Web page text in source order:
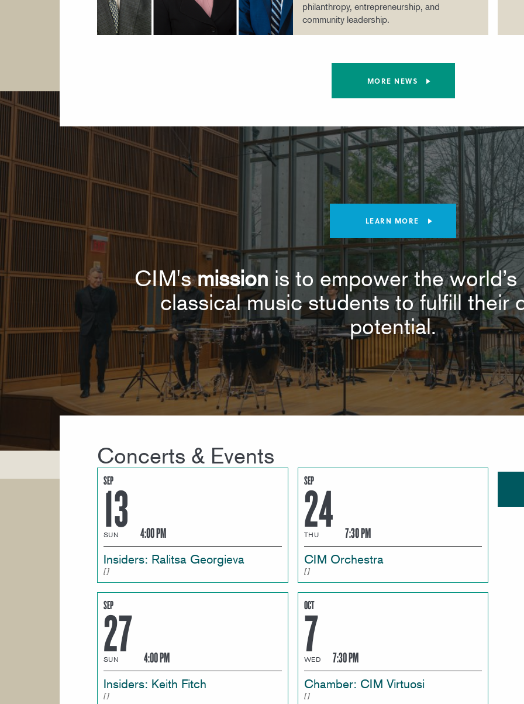
philanthropy, entrepreneurship, and
community leadership.
MORE NEWS
LEARN MORE
CIM'smission is to empower the
classical music students to fulfill their
potential.
Concerts & Events
SEP
13
SUN 4:00 PM
Insiders: Ralitsa Georgieva
SEP
24
THU 7:30 PM
CIM Orchestra
SEP
27
SUN 4:00 PM
Insiders: Keith Fitch
OCT
7
WED 7:30 PM
Chamber: CIM Virtuosi